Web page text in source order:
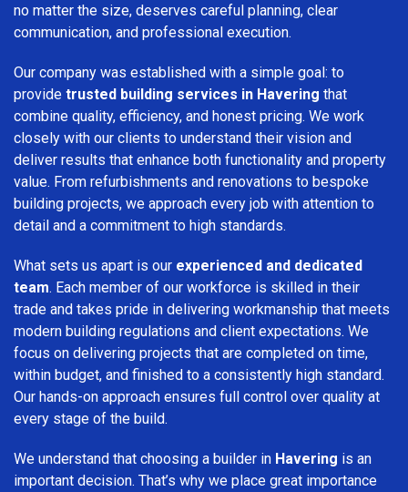
no matter the size, deserves careful planning, clear
communication, and professional execution.
Our company was established with a simple goal: to
provide trusted building services in Havering that
combine quality, efficiency, and honest pricing. We work
closely with our clients to understand their vision and
deliver results that enhance both functionality and property
value. From refurbishments and renovations to bespoke
building projects, we approach every job with attention to
detail and a commitment to high standards.
What sets us apart is our experienced and dedicated
team. Each member of our workforce is skilled in their
trade and takes pride in delivering workmanship that meets
modern building regulations and client expectations. We
focus on delivering projects that are completed on time,
within budget, and finished to a consistently high standard.
Our hands-on approach ensures full control over quality at
every stage of the build.
We understand that choosing a builder in Havering is an
important decision. That’s why we place great importance